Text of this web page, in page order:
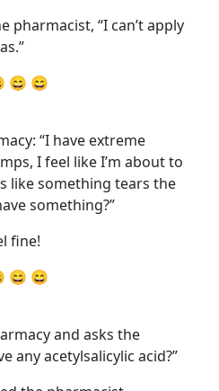
pharmacist, “I can’t apply
😄 😄
“I have extreme
I feel like I’m about to
like something tears the
something?”
fine!
😄 😄
and asks the
any acetylsalicylic acid?”